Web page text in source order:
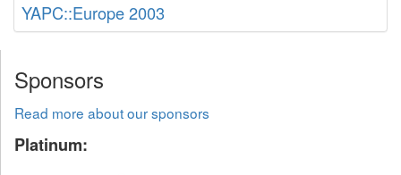
YAPC::Europe 2003
Sponsors
Read more about our sponsors
Platinum: